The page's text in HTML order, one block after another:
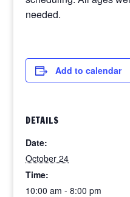
needed.
Add to calendar
DETAILS
Date:
October 24
Time:
10:00 am - 8:00 pm